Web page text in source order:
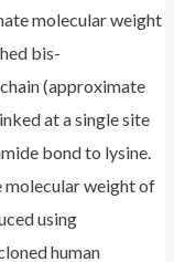
molecular weight
bis-
(approximate
at a single site
bond to lysine.
molecular weight of
using
human